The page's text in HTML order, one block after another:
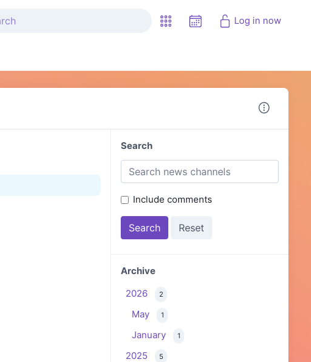
Log in now
Search
Include comments
Archive
2026
2
May 1
January 1
2025 5